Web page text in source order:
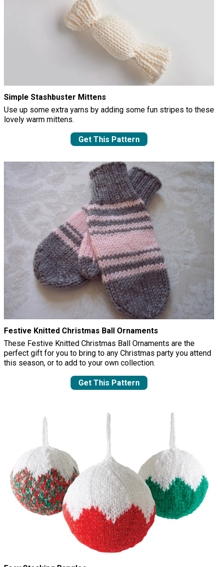
Simple Stashbuster Mittens
Use up some extra yarns by adding some fun stripes to these
lovely warm mittens.
Get This Pattern
Festive Knitted Christmas Ball Ornaments
These Festive Knitted Christmas Ball Ornaments are the
perfect gift for you to bring to any Christmas party you attend
this season, or to add to your own collection.
Get This Pattern